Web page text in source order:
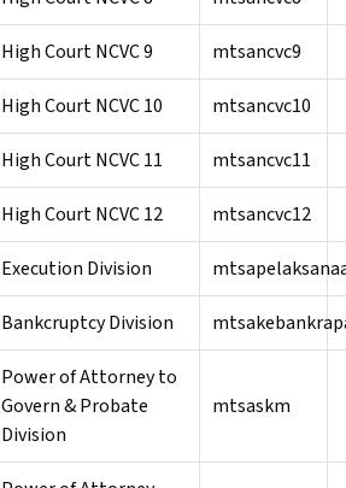
High Court NCVC 9 mtsancvc9
High Court NCVC 10 mtsancvc10
High Court NCVC 11 mtsancvc11
High Court NCVC 12 mtsancvc12
Execution Division
Bankcruptcy Division
Power of Attorney to
Govern & Probate
Division
mtsaskm